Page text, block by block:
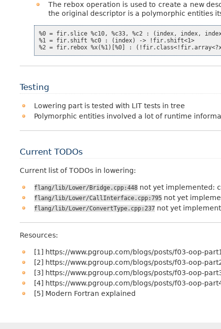
The rebox operation is used to create a new
the original descriptor is a polymorphic entities
%0 = fir.slice %c10, %c33, %c2 : (index, index,
%1 = fir.shift %c0 : (index) -> !fir.shift<1>
Testing
Lowering part is tested with LIT tests in tree
Polymorphic entities involved a lot of runtime
Current TODOs
Current list of TODOs in lowering:
flang/lib/Lower/Bridge.cpp:448not yet implemented:
flang/lib/Lower/CallInterface.cpp:795not yet
flang/lib/Lower/ConvertType.cpp:237not yet
Resources:
[1] https://www.pgroup.com/blogs/posts/f03-oop-
[2] https://www.pgroup.com/blogs/posts/f03-oop-
[3] https://www.pgroup.com/blogs/posts/f03-oop-
[4] https://www.pgroup.com/blogs/posts/f03-oop-
[5] Modern Fortran explained